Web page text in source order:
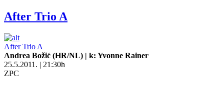
After Trio A
After Trio A
Andrea Božić (HR/NL) | k: Yvonne Rainer
25.5.2011. | 21:30h
ZPC